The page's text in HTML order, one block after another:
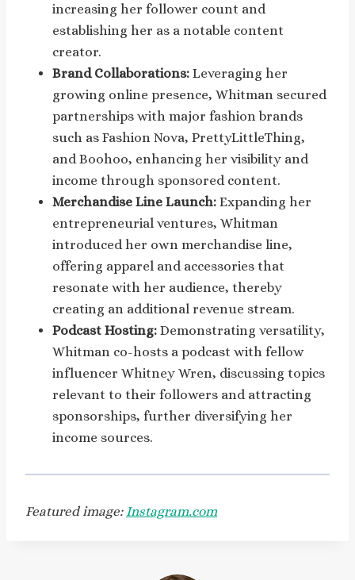
increasing her follower count and
establishing her as a notable content
creator.
Brand Collaborations: Leveraging her
growing online presence, Whitman secured
partnerships with major fashion brands
such as Fashion Nova, PrettyLittleThing,
and Boohoo, enhancing her visibility and
income through sponsored content.
Merchandise Line Launch: Expanding her
entrepreneurial ventures, Whitman
introduced her own merchandise line,
offering apparel and accessories that
resonate with her audience, thereby
creating an additional revenue stream.
Podcast Hosting: Demonstrating versatility,
Whitman co-hosts a podcast with fellow
influencer Whitney Wren, discussing topics
relevant to their followers and attracting
sponsorships, further diversifying her
income sources.
Featured image: Instagram.com